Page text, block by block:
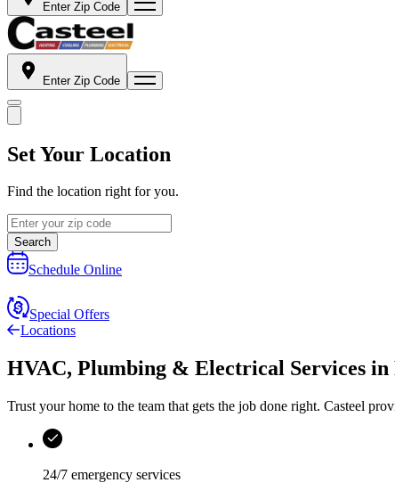
Enter Zip Code
Enter Zip Code
Set Your Location
Find the location right for you.
Search
Schedule Online
Special Offers
Locations
HVAC, Plumbing & Electrical Services in
Trust your home to the team that gets the job done right. Casteel
24/7 emergency services